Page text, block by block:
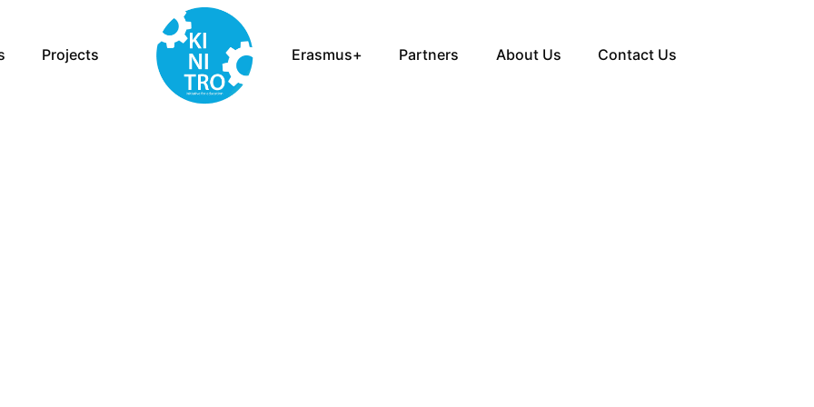
Projects Erasmus+ Partners About Us Contact Us